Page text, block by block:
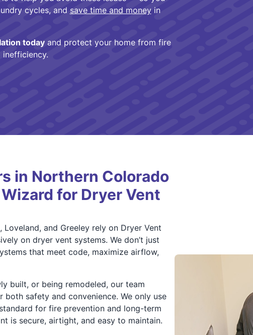
cycles, and save time and moneyin
todayand protect your home from fire
inefficiency.
in Northern Colorado
for Dryer Vent
and Greeley rely on Dryer Vent
on dryer vent systems. We don’t just
that meet code, maximize airflow,
built, or being remodeled, our team
safety and convenience. We only use
for fire prevention and long-term
is secure, airtight, and easy to maintain.